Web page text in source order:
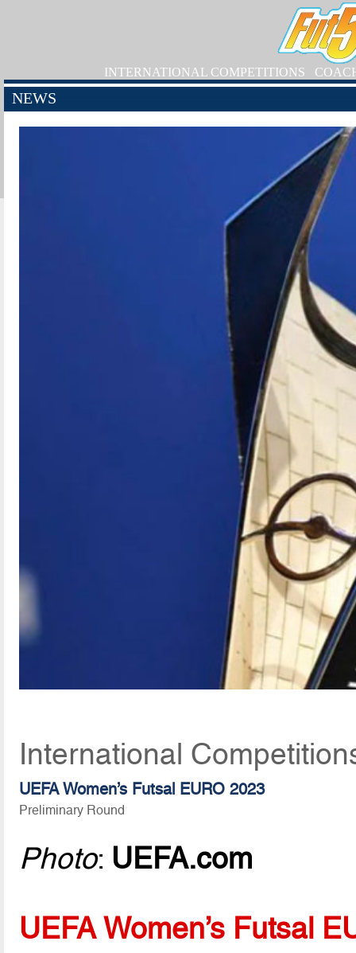
INTERNATIONAL COMPETITIONS
NEWS
International
UEFA Women’s Futsal EURO 2023
Preliminary Round
Photo: UEFA.com
UEFA Women’s Futsal